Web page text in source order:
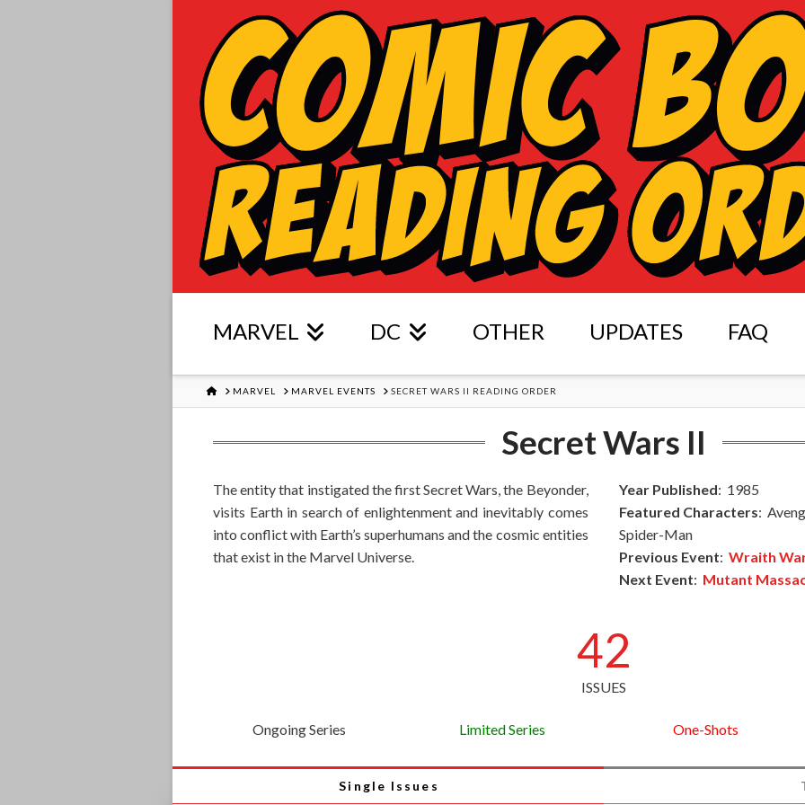
MARVEL DC OTHER UPDATES FAQ
HOMEMARVEL MARVEL EVENTS SECRET WARS II READING ORDER
Secret Wars II
The entity that instigated the first Secret Wars, the Beyonder,
visits Earth in search of enlightenment and inevitably comes
into conflict with Earth’s superhumans and the cosmic entities
that exist in the Marvel Universe.
Year Published: 1985
Featured Characters:
Spider-Man
Previous Event:Wraith
Next Event: Mutant
42
ISSUES
Ongoing Series Limited Series One-Shots
Single Issues